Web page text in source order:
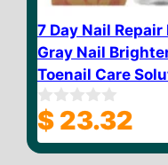
7 Day Nail
Gray Nail
Toenail Care
0
o
u
$ 23.32